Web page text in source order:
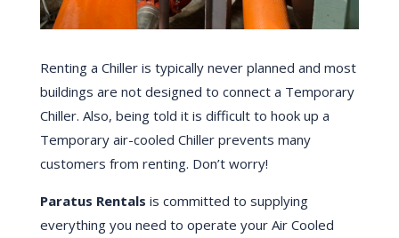
Renting a Chiller is typically never planned and most
buildings are not designed to connect a Temporary
Chiller. Also, being told it is difficult to hook up a
Temporary air-cooled Chiller prevents many
customers from renting. Don’t worry!
Paratus Rentals is committed to supplying
everything you need to operate your Air Cooled